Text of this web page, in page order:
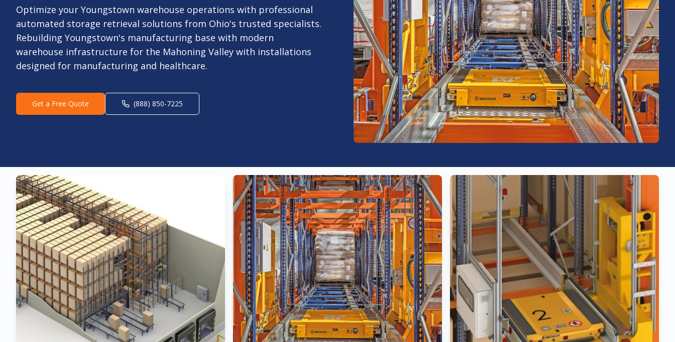
Optimize your Youngstown warehouse operations with professional
automated storage retrieval solutions from Ohio's trusted specialists.
Rebuilding Youngstown's manufacturing base with modern
warehouse infrastructure for the Mahoning Valley with installations
designed for manufacturing and healthcare.
Get a Free Quote (888) 850-7225